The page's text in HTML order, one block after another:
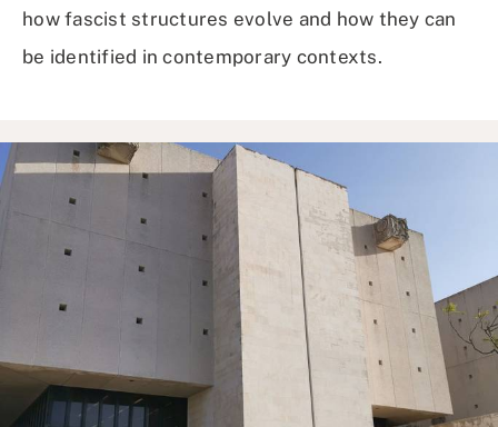
how fascist structures evolve and how they can
be identified in contemporary contexts.